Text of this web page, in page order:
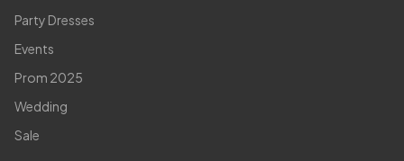
Party Dresses
Events
Prom 2025
Wedding
Sale